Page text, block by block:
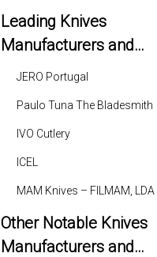
Portuguese Knife
Making
Leading Knives
Manufacturers and
Suppliers
JERO Portugal
Paulo Tuna The Bladesmith
IVO Cutlery
ICEL
MAM Knives – FILMAM, LDA
Other Notable Knives
Manufacturers and